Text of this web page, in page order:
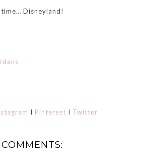
Disneyland!
I Pinterest I Twitter